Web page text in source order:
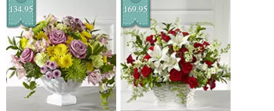
134.95 169.95